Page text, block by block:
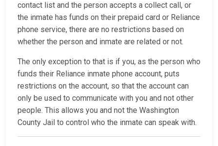
contact list and the person accepts a collect call, or
the inmate has funds on their prepaid card or Reliance
phone service, there are no restrictions based on
whether the person and inmate are related or not.
The only exception to that is if you, as the person who
funds their Reliance inmate phone account, puts
restrictions on the account, so that the account can
only be used to communicate with you and not other
people. This allows you and not the Washington
County Jail to control who the inmate can speak with.